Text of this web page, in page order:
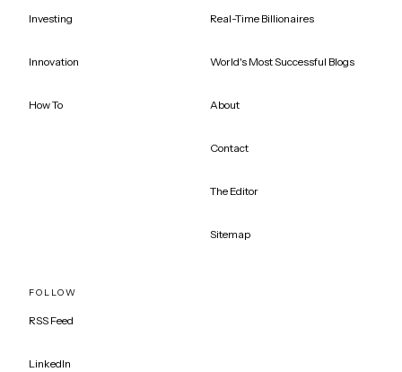
Investing
Innovation
How To
Real-Time Billionaires
World's Most Successful Blogs
About
Contact
The Editor
Sitemap
FOLLOW
RSS Feed
LinkedIn